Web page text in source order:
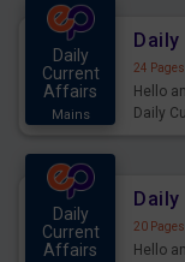
Daily
Current
Affairs
Mains
24 Pages
Hello
Daily
Daily
Current
Affairs
20 Pages
Hello